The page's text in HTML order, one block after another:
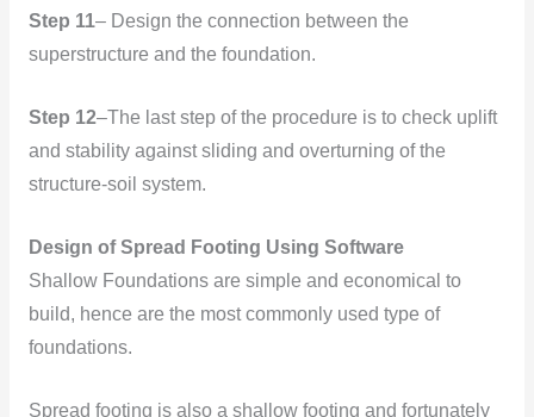
Step 11– Design the connection between the
superstructure and the foundation.
Step 12–The last step of the procedure is to check uplift
and stability against sliding and overturning of the
structure-soil system.
Design of Spread Footing Using Software
Shallow Foundations are simple and economical to
build, hence are the most commonly used type of
foundations.
Spread footing is also a shallow footing and fortunately